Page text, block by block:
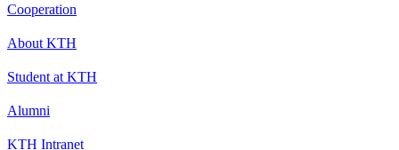
Cooperation
About KTH
Student at KTH
Alumni
KTH Intranet